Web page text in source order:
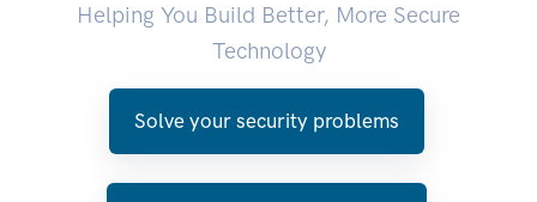
Helping You Build Better, More Secure
Technology
Solve your security problems